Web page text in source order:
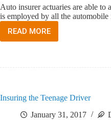
Auto insurer actuaries are able to
is employed by all the
READ MORE
RISK
PROFILING
Insuring the Teenage Driver
January 31, 2017